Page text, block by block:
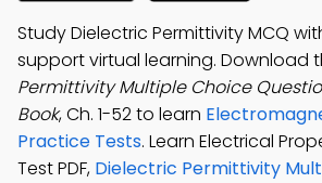
Study Dielectric Permittivity MCQ
support virtual learning. Download
Permittivity Multiple Choice
Book, Ch. 1-52 to learn
Practice Tests. Learn Electrical
Test PDF, Dielectric Permittivity